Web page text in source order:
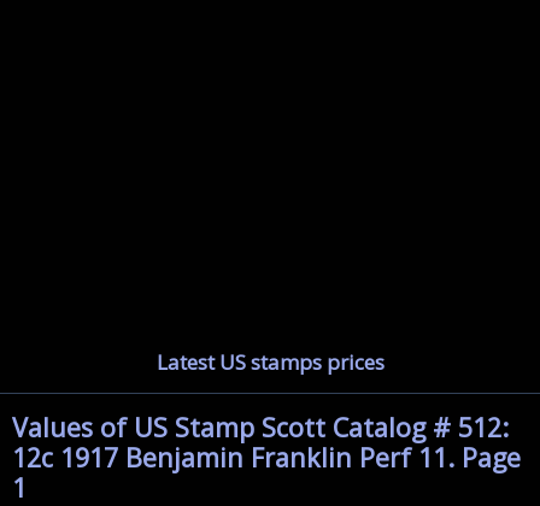
Latest US stamps prices
Values of US Stamp Scott Catalog # 512:
12c 1917 Benjamin Franklin Perf 11. Page
1